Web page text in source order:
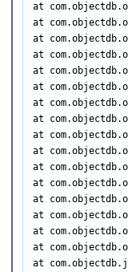
at
at
at
at
at
at
at
at
at
at
at
at
at
at
at
at
at